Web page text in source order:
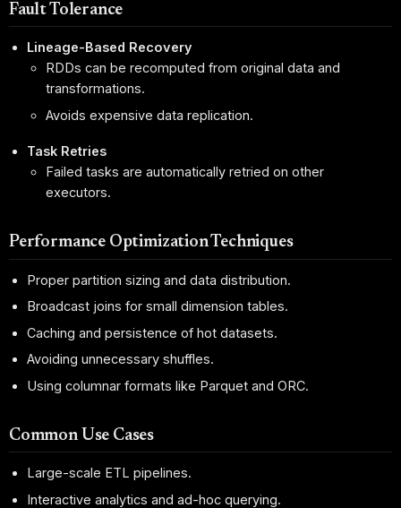
Fault Tolerance
Lineage-Based Recovery
RDDs can be recomputed from original data and
transformations.
Avoids expensive data replication.
Task Retries
Failed tasks are automatically retried on other
executors.
Performance Optimization Techniques
Proper partition sizing and data distribution.
Broadcast joins for small dimension tables.
Caching and persistence of hot datasets.
Avoiding unnecessary shuffles.
Using columnar formats like Parquet and ORC.
Common Use Cases
Large-scale ETL pipelines.
Interactive analytics and ad-hoc querying.